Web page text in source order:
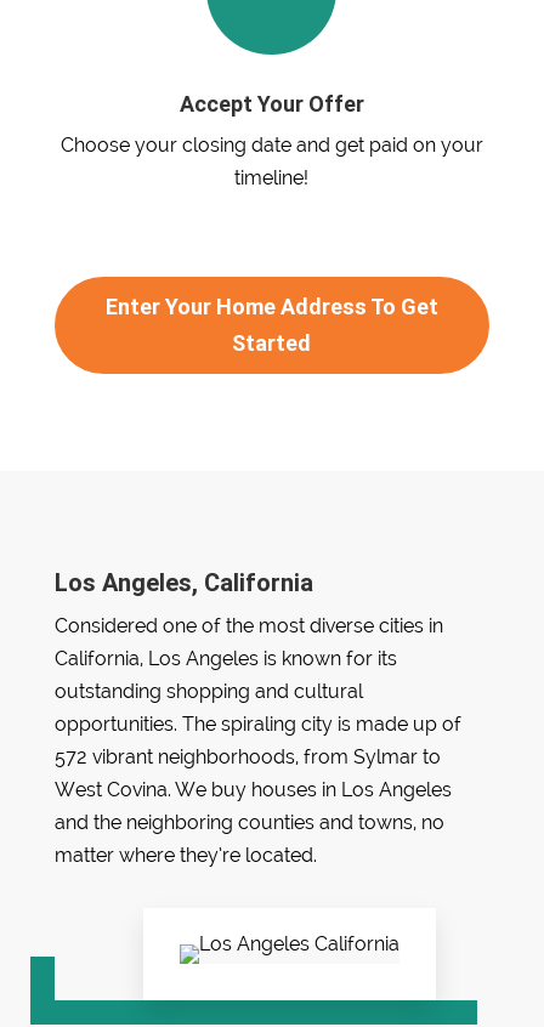
Accept Your Offer
Choose your closing date and get paid on your
timeline!
Enter Your Home Address To Get
Started
Los Angeles, California
Considered one of the most diverse cities in
California, Los Angeles is known for its
outstanding shopping and cultural
opportunities. The spiraling city is made up of
572 vibrant neighborhoods, from Sylmar to
West Covina. We buy houses in Los Angeles
and the neighboring counties and towns, no
matter where they’re located.